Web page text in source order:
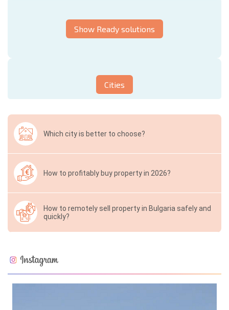
Show Ready solutions
Cities
Which city is better to choose?
How to profitably buy property in 2026?
How to remotely sell property in Bulgaria safely and
quickly?